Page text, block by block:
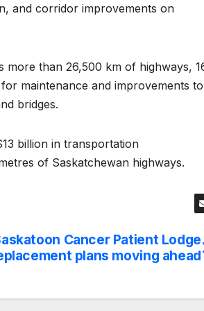
and corridor improvements on
more than 26,500 km of highways,
maintenance and improvements to
bridges.
billion in transportation
of Saskatchewan highways.
Cancer Patient Lodge
plans moving ahead